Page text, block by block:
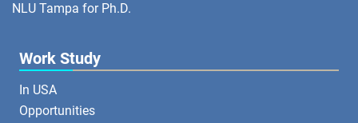
NLU Tampa for Ph.D.
Work Study
In USA
Opportunities